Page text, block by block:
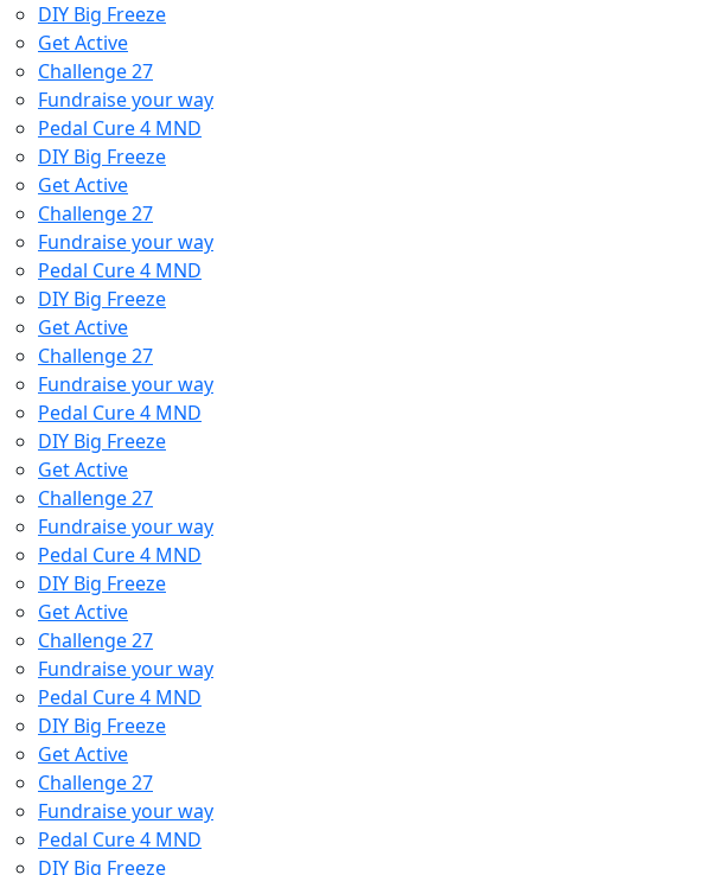
DIY Big Freeze
Get Active
Challenge 27
Fundraise your way
Pedal Cure 4 MND
DIY Big Freeze
Get Active
Challenge 27
Fundraise your way
Pedal Cure 4 MND
DIY Big Freeze
Get Active
Challenge 27
Fundraise your way
Pedal Cure 4 MND
DIY Big Freeze
Get Active
Challenge 27
Fundraise your way
Pedal Cure 4 MND
DIY Big Freeze
Get Active
Challenge 27
Fundraise your way
Pedal Cure 4 MND
DIY Big Freeze
Get Active
Challenge 27
Fundraise your way
Pedal Cure 4 MND
DIY Big Freeze